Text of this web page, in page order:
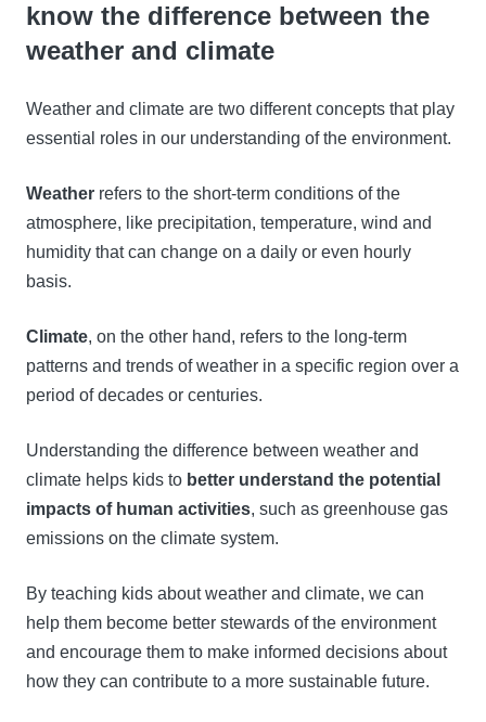
know the difference between the
weather and climate
Weather and climate are two different concepts that play
essential roles in our understanding of the environment.
Weather refers to the short-term conditions of the
atmosphere, like precipitation, temperature, wind and
humidity that can change on a daily or even hourly
basis.
Climate, on the other hand, refers to the long-term
patterns and trends of weather in a specific region over a
period of decades or centuries.
Understanding the difference between weather and
climate helps kids to better understand the potential
impacts of human activities, such as greenhouse gas
emissions on the climate system.
By teaching kids about weather and climate, we can
help them become better stewards of the environment
and encourage them to make informed decisions about
how they can contribute to a more sustainable future.